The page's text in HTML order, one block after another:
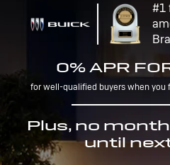
#1
0% APR
for well-qualified buyers when you
Plus, no
until